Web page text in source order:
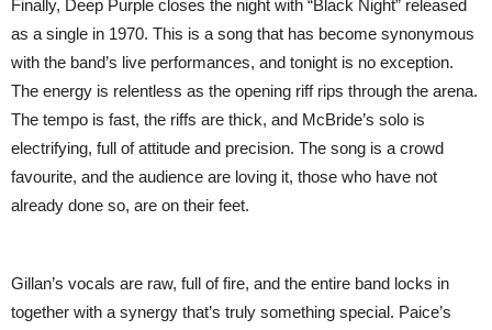
Finally, Deep Purple closes the night with “Black Night” released
as a single in 1970. This is a song that has become synonymous
with the band’s live performances, and tonight is no exception.
The energy is relentless as the opening riff rips through the arena.
The tempo is fast, the riffs are thick, and McBride’s solo is
electrifying, full of attitude and precision. The song is a crowd
favourite, and the audience are loving it, those who have not
already done so, are on their feet.
Gillan’s vocals are raw, full of fire, and the entire band locks in
together with a synergy that’s truly something special. Paice’s